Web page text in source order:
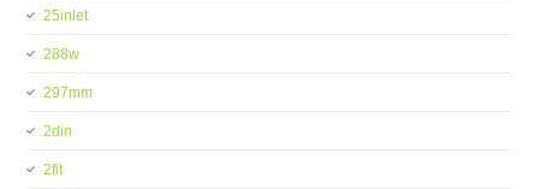
25inlet
288w
297mm
2din
2fit